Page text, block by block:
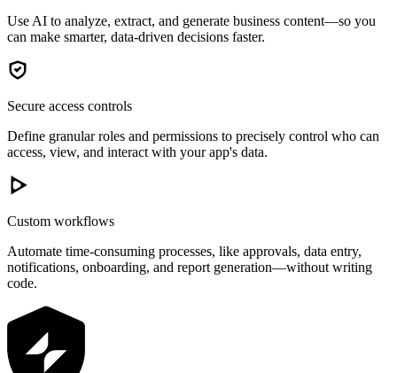
Use AI to analyze, extract, and generate business content—so you
can make smarter, data-driven decisions faster.
Secure access controls
Define granular roles and permissions to precisely control who can
access, view, and interact with your app's data.
Custom workflows
Automate time-consuming processes, like approvals, data entry,
notifications, onboarding, and report generation—without writing
code.